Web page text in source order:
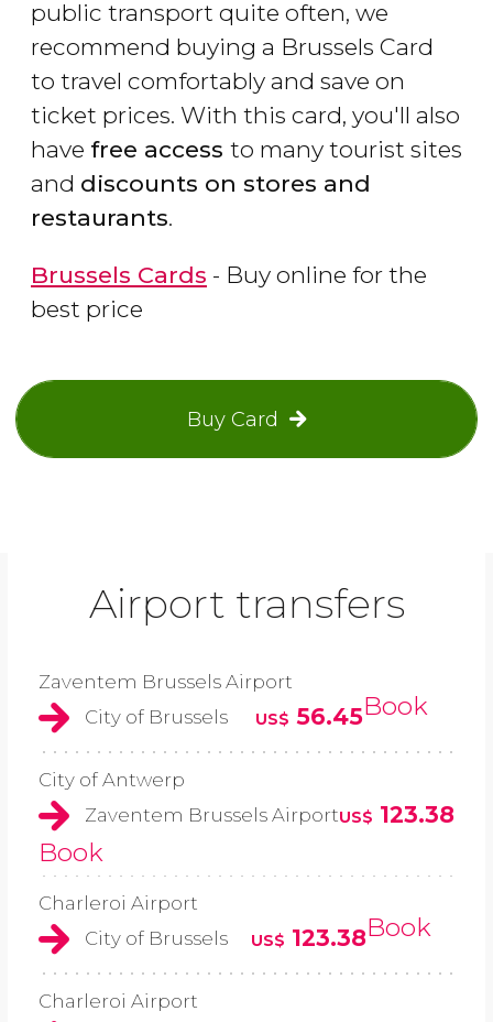
public transport quite often, we
recommend buying a Brussels Card
to travel comfortably and save on
ticket prices. With this card, you'll also
have free access to many tourist sites
and discounts on stores and
restaurants.
Brussels Cards - Buy online for the
best price
Buy Card
Airport transfers
Zaventem Brussels Airport
City of Brussels
US$ 56.45Book
City of Antwerp
Zaventem Brussels AirportUS$ 123.38
Book
Charleroi Airport
City of Brussels
US$ 123.38Book
Charleroi Airport